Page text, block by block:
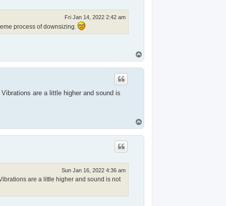
Fri Jan 14, 2022 2:42 am
process of downsizing.
o
p
are a little higher and sound is
o
p
Sun Jan 16, 2022 4:36 am
are a little higher and sound is not